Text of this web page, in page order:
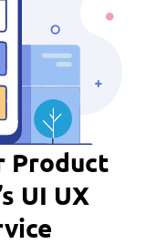
Product
UI UX